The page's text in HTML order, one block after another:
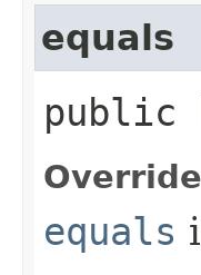
equals
public
equals